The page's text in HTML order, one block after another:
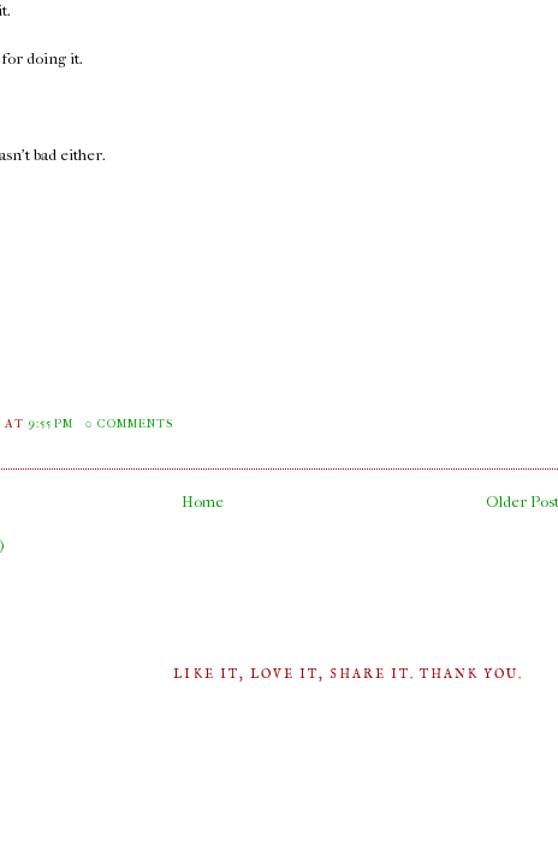
for doing it.
bad either.
AT 9:55 PM 0 COMMENTS
Older
Home
LIKE IT, LOVE IT, SHARE IT. THANK YOU.